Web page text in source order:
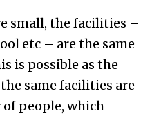
small, the facilities –
etc – are the same
is possible as the
same facilities are
people, which